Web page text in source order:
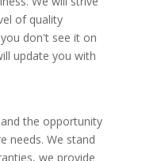
of quality
don't see it on
update you with
the opportunity
needs. We stand
we provide